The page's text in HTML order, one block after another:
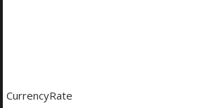
CurrencyRate